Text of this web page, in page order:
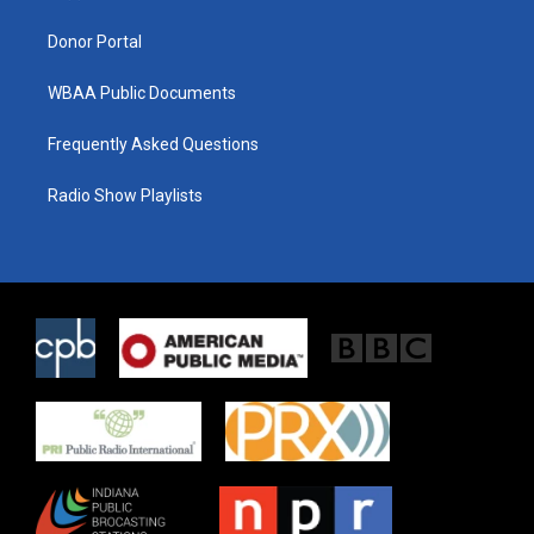
Donor Portal
WBAA Public Documents
Frequently Asked Questions
Radio Show Playlists